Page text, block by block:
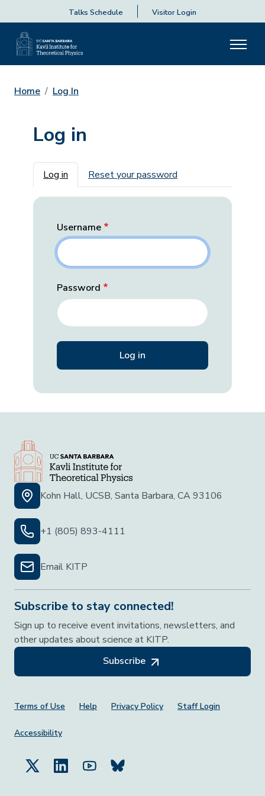
Talks Schedule Visitor Login
Home Log In
Log in
Primary tabs
Log in Reset your password
Username
Password
Kohn Hall, UCSB, Santa Barbara, CA 93106
+1 (805) 893-4111
Email KITP
Subscribe to stay connected!
Sign up to receive event invitations, newsletters, and
other updates about science at KITP.
Subscribe
Footer Menu
Terms of Use Help Privacy Policy Staff Login
Accessibility